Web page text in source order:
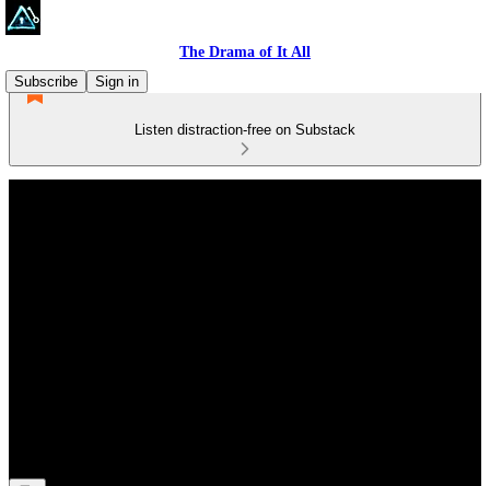
The Drama of It All
Subscribe
Sign in
Listen distraction-free on Substack